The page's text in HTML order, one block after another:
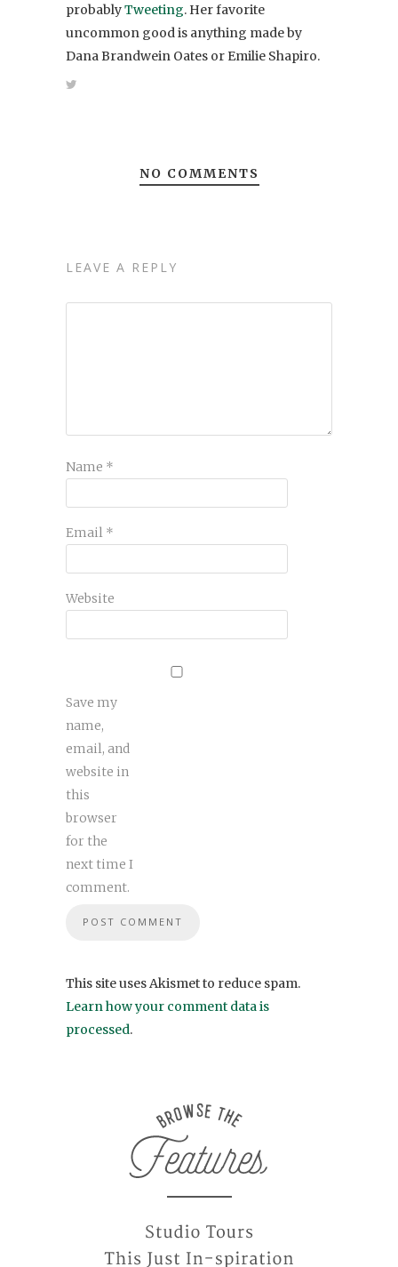
probablyTweeting. Her favorite
uncommon good is anything made by
Dana Brandwein Oates or Emilie Shapiro.
NO COMMENTS
LEAVE A REPLY
Name *
Email *
Website
Save my
name,
email, and
website in
this
browser
for the
next time I
comment.
This site uses Akismet to reduce spam.
Learn how your comment data is
processed.